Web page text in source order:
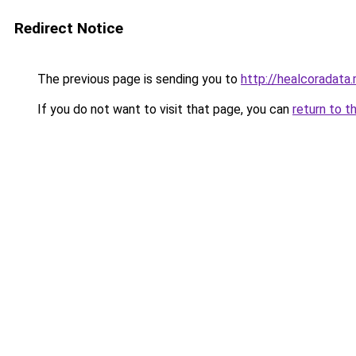
Redirect Notice
The previous page is sending you to http://
If you do not want to visit that page, you can return to